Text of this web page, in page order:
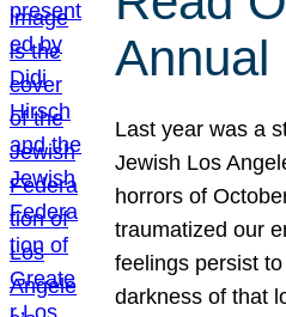
Annual
Last year was a
Jewish Los
horrors of
traumatized our
feelings persist
darkness of that